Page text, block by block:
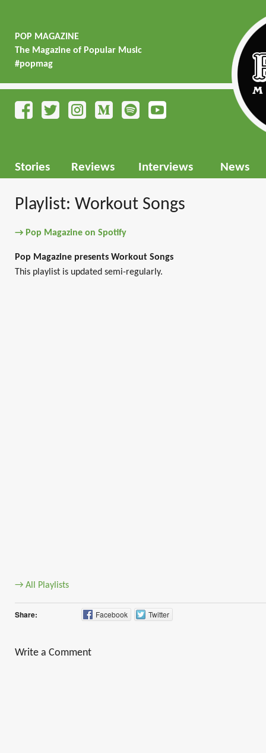
POP MAGAZINE
The Magazine of Popular Music
#popmag
Stories Reviews Interviews News
Playlist: Workout Songs
→ Pop Magazine on Spotify
Pop Magazine presents Workout Songs
This playlist is updated semi-regularly.
→ All Playlists
Share: Facebook Twitter
Write a Comment